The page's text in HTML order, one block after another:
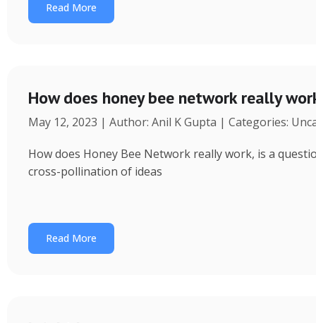
Read More
How does honey bee network really
May 12, 2023 | Author: Anil K Gupta | Categories:
How does Honey Bee Network really work, is a
cross-pollination of ideas
Read More